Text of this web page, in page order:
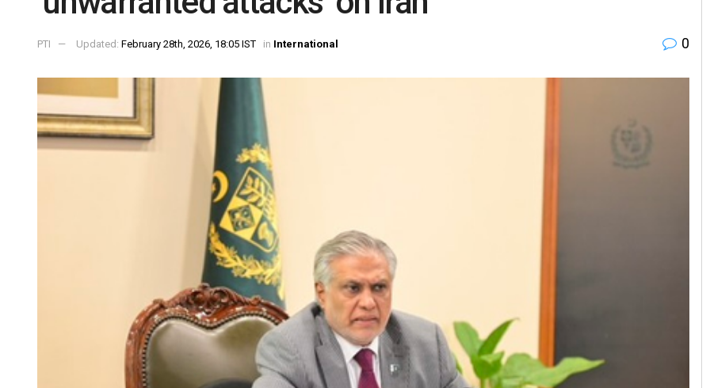
PTI Updated: February 28th, 2026, 18:05 IST in International 0